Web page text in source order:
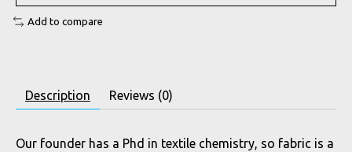
Add to compare
Description Reviews (0)
Our founder has a Phd in textile chemistry, so fabric is a